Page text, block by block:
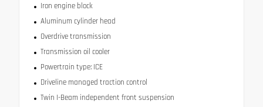
Iron engine block
Aluminum cylinder head
Overdrive transmission
Transmission oil cooler
Powertrain type: ICE
Driveline managed traction control
Twin I-Beam independent front suspension